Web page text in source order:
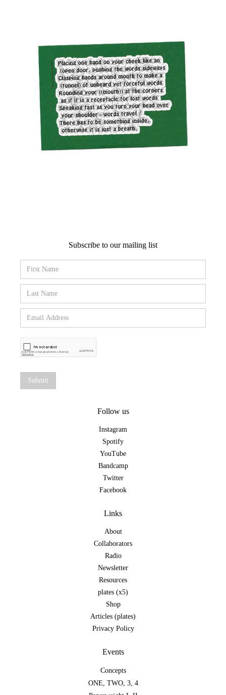
Subscribe to our mailing list
Follow us
Instagram
Spotify
YouTube
Bandcamp
Twitter
Facebook
Links
About
Collaborators
Radio
Newsletter
Resources
plates (x5)
Shop
Articles (plates)
Privacy Policy
Events
Concepts
ONE TWO, 3, 4